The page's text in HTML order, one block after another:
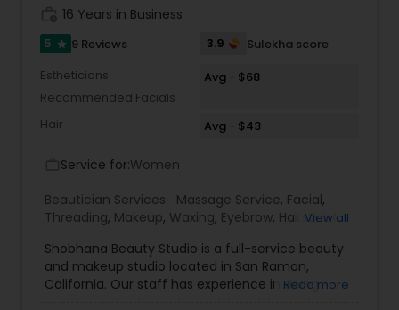
Waxing
Bridal Services
16 Years in Business
5 star 9 Reviews 3.9
Sulekha score
Estheticians
Recommended Facials
Avg - $68
Hair Avg - $43
Service for:Women
Beautician Services: Massage Service, Facial,
Threading, Makeup, Waxing, Eyebrow, Hairstylist,
Makeup Artists,Hair Salon ,Eyelash Services,Hair
Color Salons
View all
Shobhana Beauty Studio is a full-service beauty
and makeup studio located in San Ramon,
California. Our staff has experience in doing
Read more